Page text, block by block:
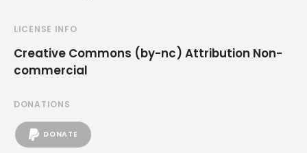
LICENSE INFO
Creative Commons (by-nc) Attribution Non-
commercial
DONATIONS
DONATE